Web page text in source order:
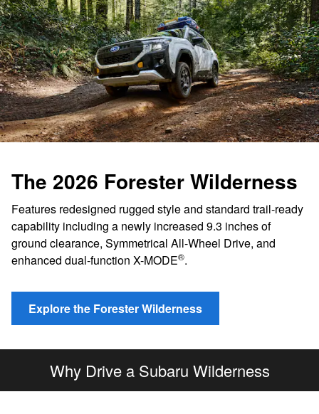
The 2026 Forester Wilderness
Features redesigned rugged style and standard trail-ready
capability including a newly increased 9.3 inches of
ground clearance, Symmetrical All-Wheel Drive, and
enhanced dual-function X-MODE®.
Explore the Forester Wilderness
Why Drive a Subaru Wilderness